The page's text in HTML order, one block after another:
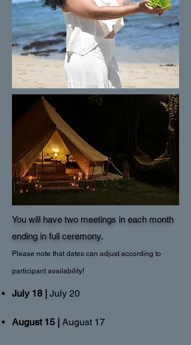
You will have two meetings in each month
ending in full ceremony.
Please note that dates can adjust according to
participant availability!
July 18 | July 20
August 15 | August 17